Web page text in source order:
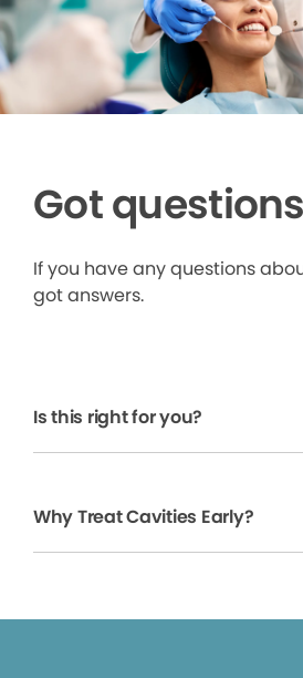
Got
If you have any questions
got answers.
Is this right for you?
Why Treat Cavities Early?